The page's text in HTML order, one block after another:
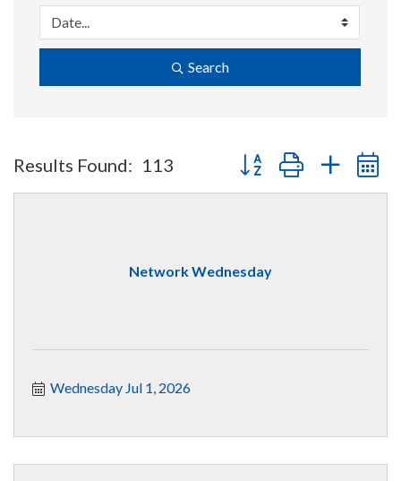
Search
Results Found: 113 Button group with nested
Network Wednesday
Wednesday Jul 1, 2026